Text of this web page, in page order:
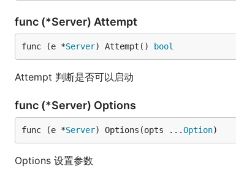
func (*Server) Attempt
func (e *Server) Attempt() bool
Attempt 判断是否可以启动
func (*Server) Options
func (e *Server) Options(opts ...Option)
Options 设置参数